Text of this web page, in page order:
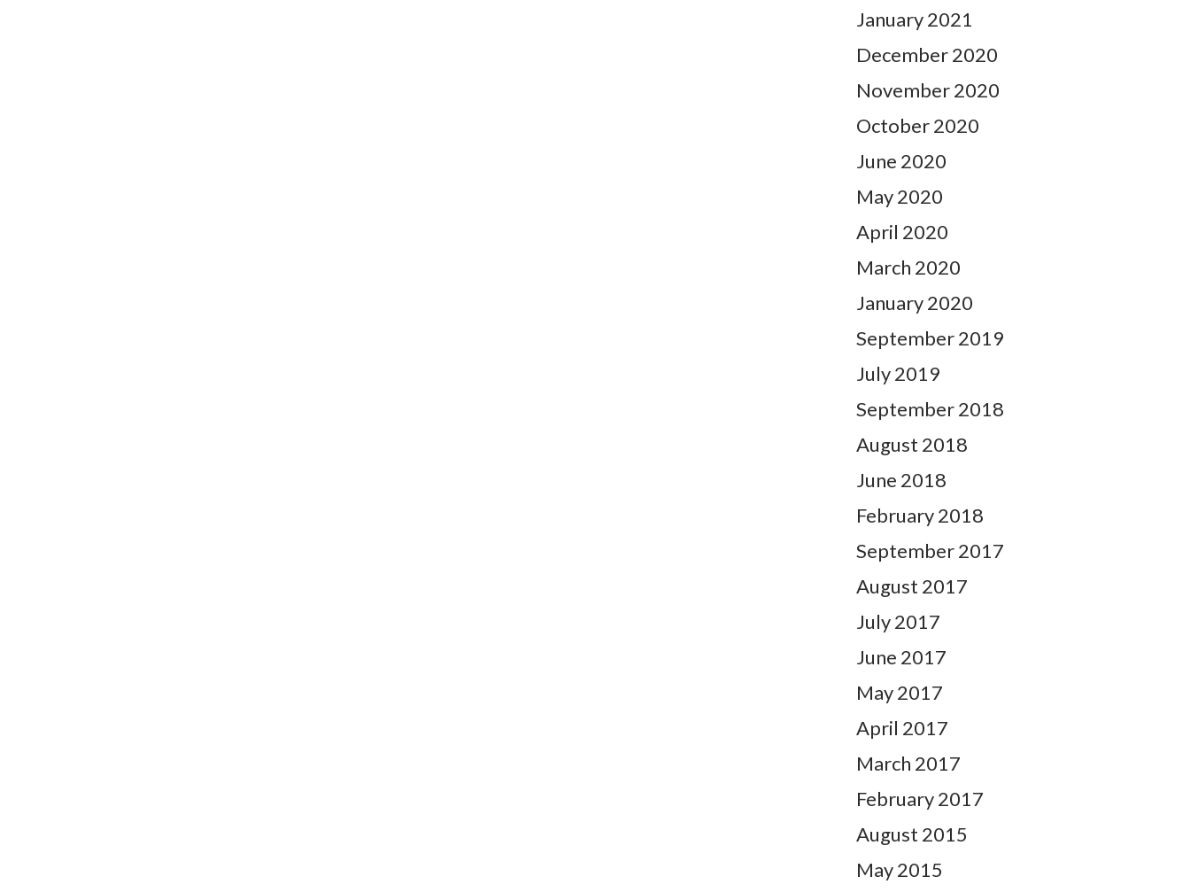
January 2021
December 2020
November 2020
October 2020
June 2020
May 2020
April 2020
March 2020
January 2020
September 2019
July 2019
September 2018
August 2018
June 2018
February 2018
September 2017
August 2017
July 2017
June 2017
May 2017
April 2017
March 2017
February 2017
August 2015
May 2015